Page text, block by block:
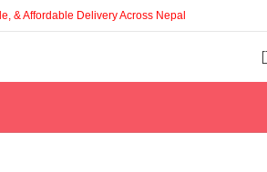
& Affordable Delivery Across Nepal